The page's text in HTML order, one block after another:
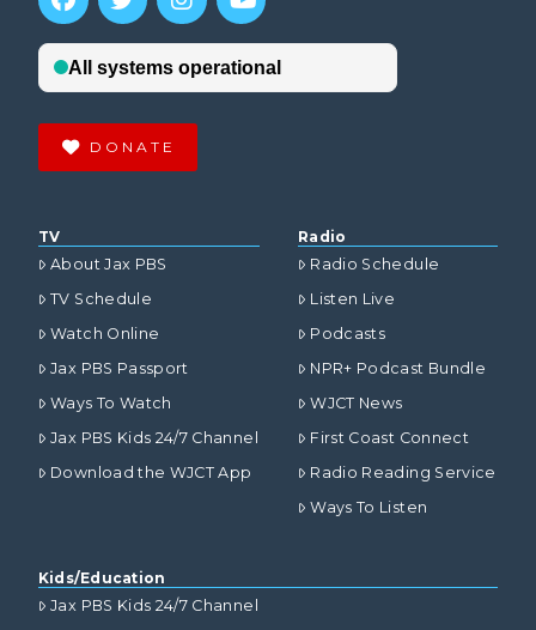
DONATE
TV
About Jax PBS
TV Schedule
Watch Online
Jax PBS Passport
Ways To Watch
Jax PBS Kids 24/7 Channel
Download the WJCT App
Radio
Radio Schedule
Listen Live
Podcasts
NPR+ Podcast Bundle
WJCT News
First Coast Connect
Radio Reading Service
Ways To Listen
Kids/Education
Jax PBS Kids 24/7 Channel